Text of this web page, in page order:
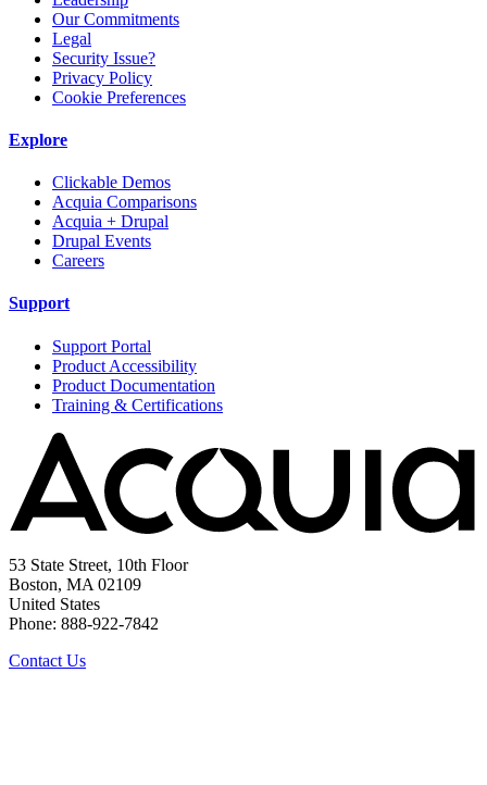
Our Commitments
Legal
Security Issue?
Privacy Policy
Cookie Preferences
Explore
Clickable Demos
Acquia Comparisons
Acquia + Drupal
Drupal Events
Careers
Support
Support Portal
Product Accessibility
Product Documentation
Training & Certifications
53 State Street, 10th Floor
Boston, MA 02109
United States
Phone: 888-922-7842
Contact Us